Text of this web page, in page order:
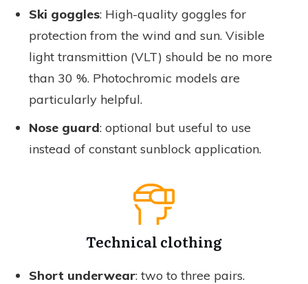
Ski goggles: High-quality goggles for
protection from the wind and sun. Visible
light transmittion (VLT) should be no more
than 30 %. Photochromic models are
particularly helpful.
Nose guard: optional but useful to use
instead of constant sunblock application.
Technical clothing
Short underwear: two to three pairs.